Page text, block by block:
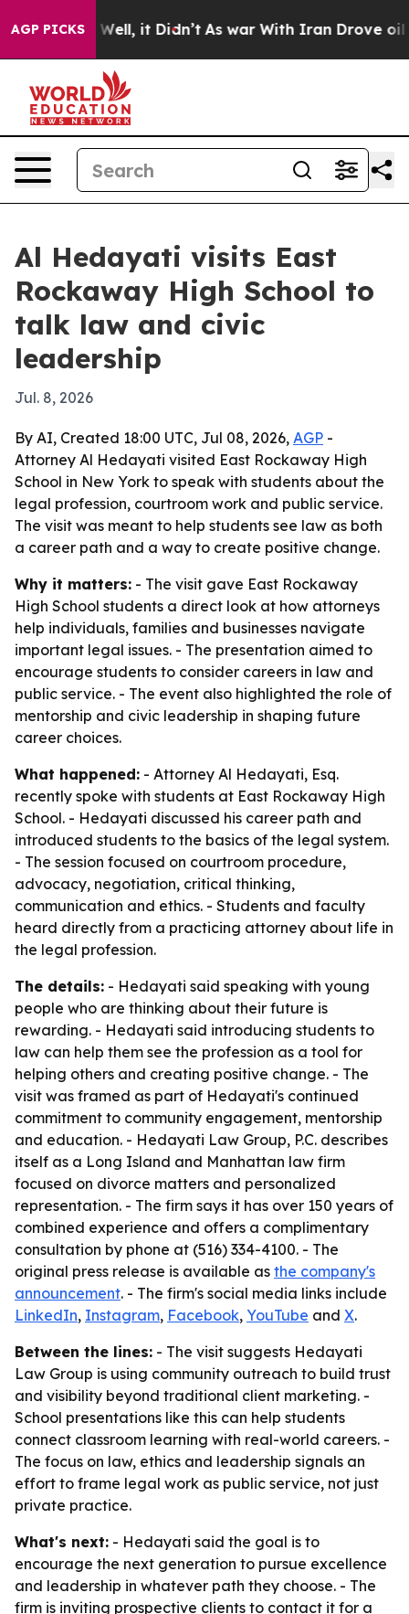
AGP PICKS
40%. Well, it Didn’t As war With Iran Drove oil
Al Hedayati visits East
Rockaway High School to
talk law and civic
leadership
Jul. 8, 2026
By AI, Created 18:00 UTC, Jul 08, 2026, AGP -
Attorney Al Hedayati visited East Rockaway High
School in New York to speak with students about the
legal profession, courtroom work and public service.
The visit was meant to help students see law as both
a career path and a way to create positive change.
Why it matters: - The visit gave East Rockaway
High School students a direct look at how attorneys
help individuals, families and businesses navigate
important legal issues. - The presentation aimed to
encourage students to consider careers in law and
public service. - The event also highlighted the role of
mentorship and civic leadership in shaping future
career choices.
What happened: - Attorney Al Hedayati, Esq.
recently spoke with students at East Rockaway High
School. - Hedayati discussed his career path and
introduced students to the basics of the legal system.
- The session focused on courtroom procedure,
advocacy, negotiation, critical thinking,
communication and ethics. - Students and faculty
heard directly from a practicing attorney about life in
the legal profession.
The details: - Hedayati said speaking with young
people who are thinking about their future is
rewarding. - Hedayati said introducing students to
law can help them see the profession as a tool for
helping others and creating positive change. - The
visit was framed as part of Hedayati's continued
commitment to community engagement, mentorship
and education. - Hedayati Law Group, P.C. describes
itself as a Long Island and Manhattan law firm
focused on divorce matters and personalized
representation. - The firm says it has over 150 years of
combined experience and offers a complimentary
consultation by phone at (516) 334-4100. - The
original press release is available as the company's
announcement. - The firm's social media links include
LinkedIn, Instagram, Facebook, YouTube and X.
Between the lines: - The visit suggests Hedayati
Law Group is using community outreach to build trust
and visibility beyond traditional client marketing. -
School presentations like this can help students
connect classroom learning with real-world careers. -
The focus on law, ethics and leadership signals an
effort to frame legal work as public service, not just
private practice.
What's next: - Hedayati said the goal is to
encourage the next generation to pursue excellence
and leadership in whatever path they choose. - The
firm is inviting prospective clients to contact it for a